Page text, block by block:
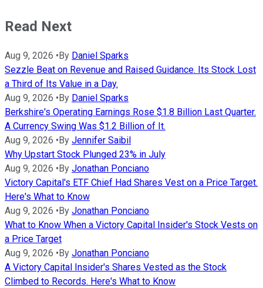
Read Next
Aug 9, 2026 • By Daniel Sparks
Sezzle Beat on Revenue and Raised Guidance. Its Stock Lost
a Third of Its Value in a Day.
Aug 9, 2026 • By Daniel Sparks
Berkshire's Operating Earnings Rose $1.8 Billion Last Quarter.
A Currency Swing Was $1.2 Billion of It.
Aug 9, 2026 • By Jennifer Saibil
Why Upstart Stock Plunged 23% in July
Aug 9, 2026 • By Jonathan Ponciano
Victory Capital's ETF Chief Had Shares Vest on a Price Target.
Here's What to Know
Aug 9, 2026 • By Jonathan Ponciano
What to Know When a Victory Capital Insider's Stock Vests on
a Price Target
Aug 9, 2026 • By Jonathan Ponciano
A Victory Capital Insider's Shares Vested as the Stock
Climbed to Records. Here's What to Know